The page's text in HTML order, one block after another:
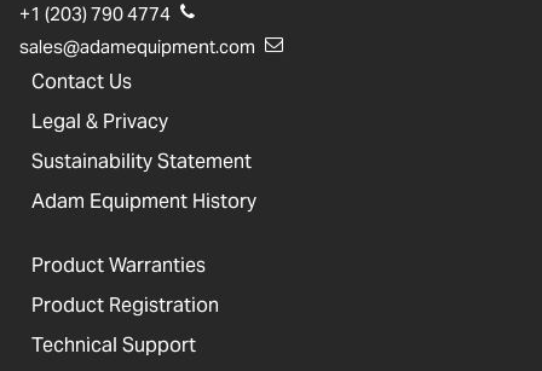
+1 (203) 790 4774
sales@adamequipment.com
Contact Us
Legal & Privacy
Sustainability Statement
Adam Equipment History
Product Warranties
Product Registration
Technical Support